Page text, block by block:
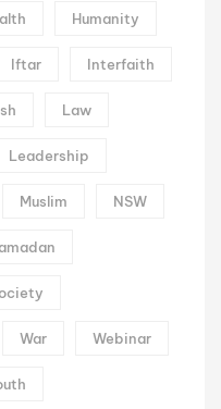
Humanity
Iftar Interfaith
Law
Leadership
Muslim NSW
War Webinar